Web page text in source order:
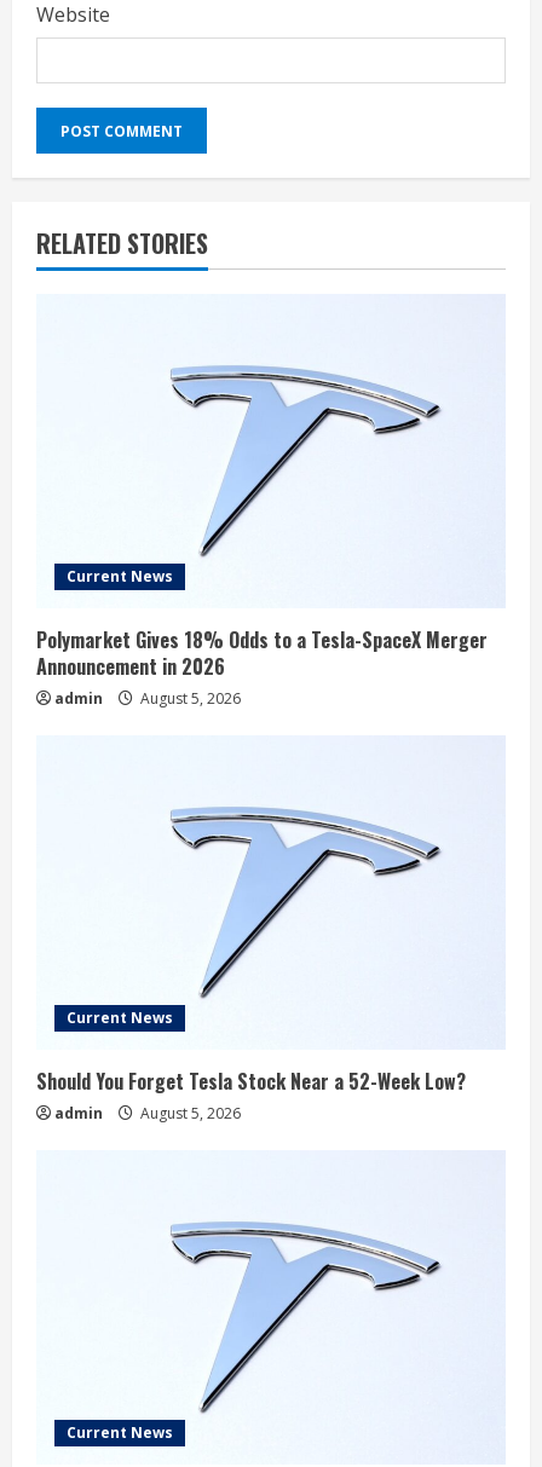
Website
RELATED STORIES
Current News
Polymarket Gives 18% Odds to a Tesla-SpaceX Merger
Announcement in 2026
admin August 5, 2026
Current News
Should You Forget Tesla Stock Near a 52-Week Low?
admin August 5, 2026
Current News